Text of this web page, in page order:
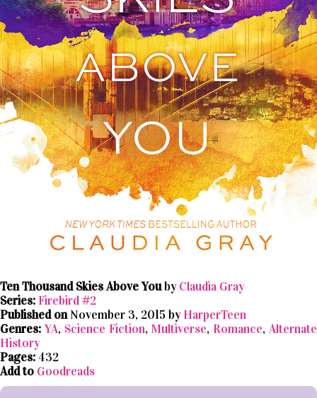
Ten Thousand Skies Above YoubyClaudia Gray
Series:Firebird #2
Published onNovember 3, 2015 byHarperTeen
Genres: YA, Science Fiction, Multiverse,Romance,Alternate
History
Pages:432
Add to Goodreads